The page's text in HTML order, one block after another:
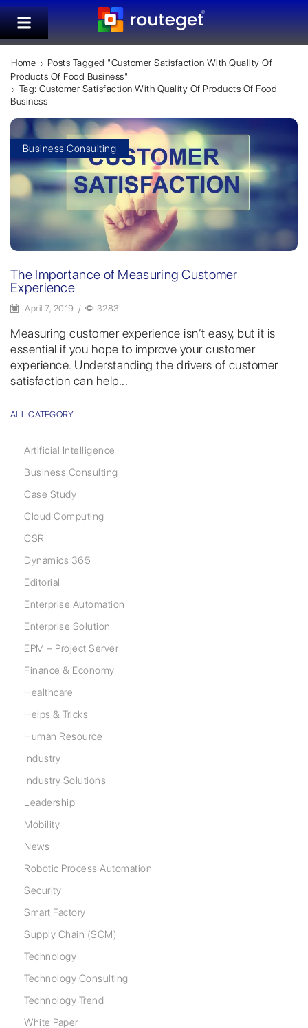
Home
Posts Tagged "customer Satisfaction With Quality Of
Products Of Food Business"
Tag: Customer Satisfaction With Quality Of Products Of Food
Business
Business Consulting
The Importance of Measuring Customer
Experience
April 7, 2019 / 3283
Measuring customer experience isn’t easy, but it is
essential if you hope to improve your customer
experience. Understanding the drivers of customer
satisfaction can help...
ALL CATEGORY
Artificial Intelligence
Business Consulting
Case Study
Cloud Computing
CSR
Dynamics 365
Editorial
Enterprise Automation
Enterprise Solution
EPM – Project Server
Finance & Economy
Healthcare
Helps & Tricks
Human Resource
Industry
Industry Solutions
Leadership
Mobility
News
Robotic Process Automation
Security
Smart Factory
Supply Chain (SCM)
Technology
Technology Consulting
Technology Trend
White Paper